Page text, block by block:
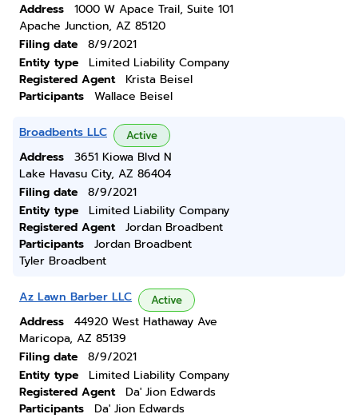
Address
1000 W Apace Trail, Suite 101
Apache Junction, AZ 85120
Filing date
8/9/2021
Entity type
Limited Liability Company
Registered Agent
Krista Beisel
Participants
Wallace Beisel
Broadbents LLC Active
Address
3651 Kiowa Blvd N
Lake Havasu City, AZ 86404
Filing date
8/9/2021
Entity type
Limited Liability Company
Registered Agent
Jordan Broadbent
Participants
Jordan Broadbent
Tyler Broadbent
Az Lawn Barber LLC Active
Address
44920 West Hathaway Ave
Maricopa, AZ 85139
Filing date
8/9/2021
Entity type
Limited Liability Company
Registered Agent
Da' Jion Edwards
Participants
Da' Jion Edwards